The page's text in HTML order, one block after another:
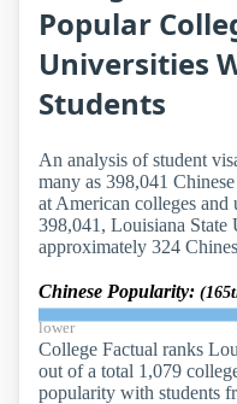
Popular
Universities
Students
An analysis of student
many as 398,041
at American colleges
398,041, Louisiana State
approximately 324
Chinese Popularity:
lower
College Factual ranks
out of a total 1,079
popularity with students